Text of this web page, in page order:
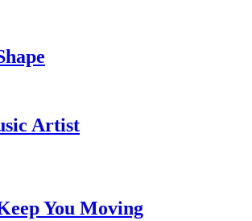
Artist
You Moving